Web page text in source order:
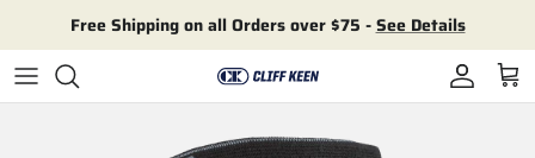
Free Shipping on all Orders over $75 -See Details
Account
Cart